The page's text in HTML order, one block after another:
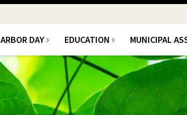
Main
ARBOR DAY EDUCATION MUNICIPAL